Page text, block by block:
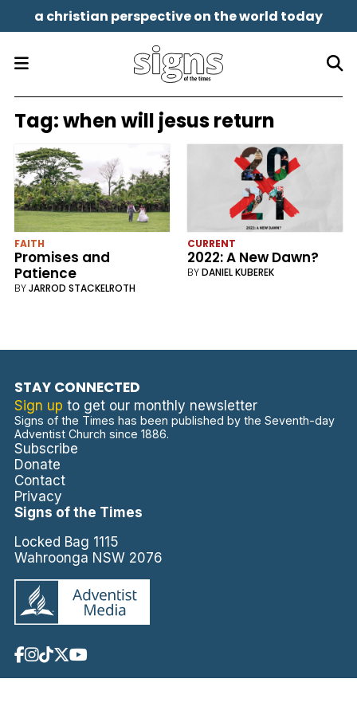
a christian perspective on the world today
Tag:when will jesus return
FAITH
Promises and
Patience
BYJARROD STACKELROTH
CURRENT
2022: A New Dawn?
BYDANIEL KUBEREK
STAY CONNECTED
Sign up to get our monthly newsletter
Signs of the Times has been published by the Seventh-day
Adventist Church since 1886.
Subscribe
Donate
Contact
Privacy
Signs of the Times
Locked Bag 1115
Wahroonga NSW 2076